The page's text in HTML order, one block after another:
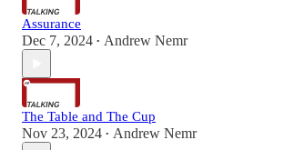
Assurance
Dec 7, 2024 • Andrew Nemr
The Table and The Cup
Nov 23, 2024 • Andrew Nemr